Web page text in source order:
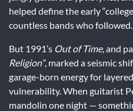
helped define the early
countless bands who followed.
But 1991’s Out of Time, and
Religion”, marked a seismic
garage-born energy for
vulnerability. When guitarist
mandolin one night —